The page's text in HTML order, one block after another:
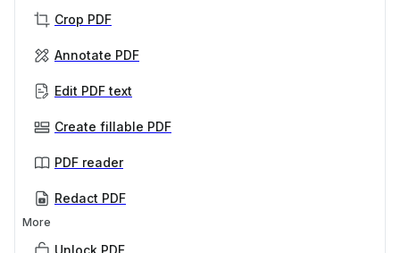
Crop PDF
Annotate PDF
Edit PDF text
Create fillable PDF
PDF reader
Redact PDF
More
Unlock PDF